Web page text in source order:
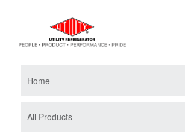
Home
All Products